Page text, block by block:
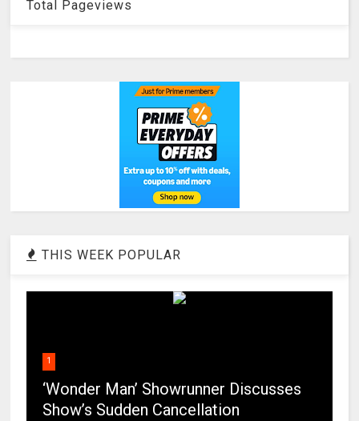
Total Pageviews
THIS WEEK POPULAR
1
‘Wonder Man’ Showrunner Discusses
Show’s Sudden Cancellation